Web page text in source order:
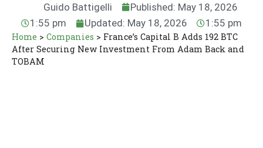
Guido Battigelli
Published: May 18, 2026
1:55 pm
Updated: May 18, 2026 1:55 pm
Home > Companies > France’s Capital B Adds 192 BTC
After Securing New Investment From Adam Back and
TOBAM